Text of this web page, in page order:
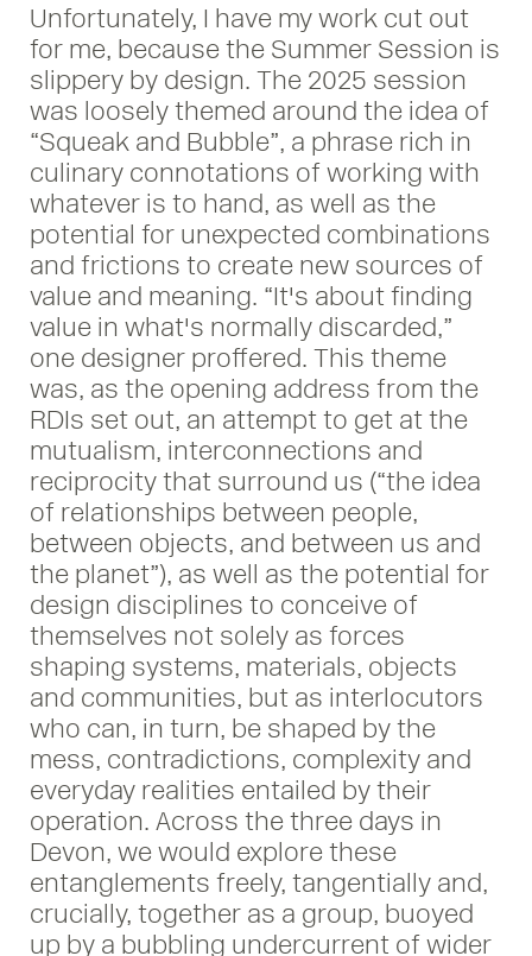
Unfortunately, I have my work cut out
for me, because the Summer Session is
slippery by design. The 2025 session
was loosely themed around the idea of
“Squeak and Bubble”, a phrase rich in
culinary connotations of working with
whatever is to hand, as well as the
potential for unexpected combinations
and frictions to create new sources of
value and meaning. “It's about finding
value in what's normally discarded,”
one designer proffered. This theme
was, as the opening address from the
RDIs set out, an attempt to get at the
mutualism, interconnections and
reciprocity that surround us (“the idea
of relationships between people,
between objects, and between us and
the planet”), as well as the potential for
design disciplines to conceive of
themselves not solely as forces
shaping systems, materials, objects
and communities, but as interlocutors
who can, in turn, be shaped by the
mess, contradictions, complexity and
everyday realities entailed by their
operation. Across the three days in
Devon, we would explore these
entanglements freely, tangentially and,
crucially, together as a group, buoyed
up by a bubbling undercurrent of wider